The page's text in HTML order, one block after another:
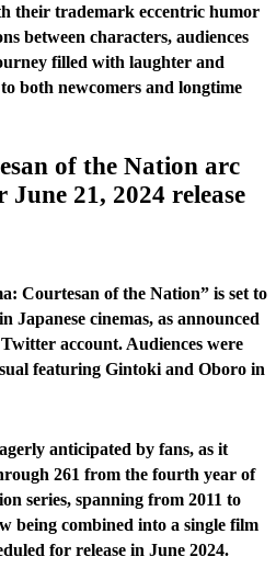
their trademark eccentric humor
between characters, audiences
filled with laughter and
both newcomers and longtime
of the Nation arc
21, 2024 release
Courtesan of the Nation” is set to
Japanese cinemas, as announced
account. Audiences were
featuring Gintoki and Oboro in
anticipated by fans, as it
261 from the fourth year of
series, spanning from 2011 to
being combined into a single film
for release in June 2024.